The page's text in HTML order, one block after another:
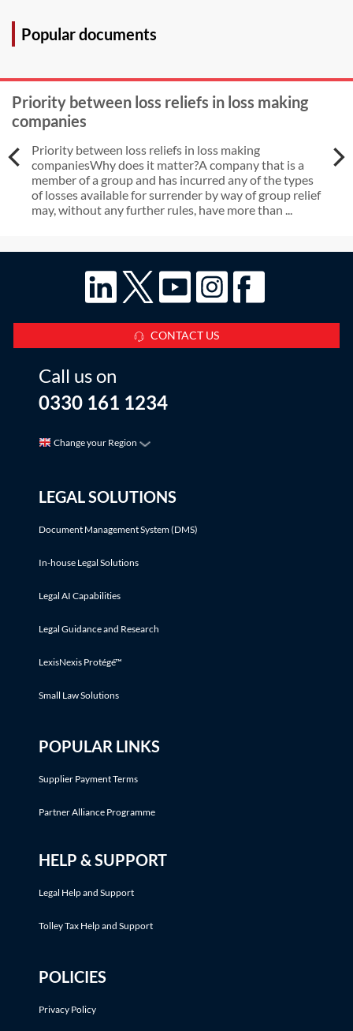
Popular documents
Priority between loss reliefs in loss making
companies
Priority between loss reliefs in loss making
companiesWhy does it matter?A company that is a
member of a group and has incurred any of the types
of losses available for surrender by way of group relief
may, without any further rules, have more than ...
CONTACT US
Call us on
0330 161 1234
Change your Region
LEGAL SOLUTIONS
Document Management System (DMS)
In-house Legal Solutions
Legal AI Capabilities
Legal Guidance and Research
LexisNexis Protégé™
Small Law Solutions
POPULAR LINKS
Supplier Payment Terms
Partner Alliance Programme
HELP & SUPPORT
Legal Help and Support
Tolley Tax Help and Support
POLICIES
Privacy Policy